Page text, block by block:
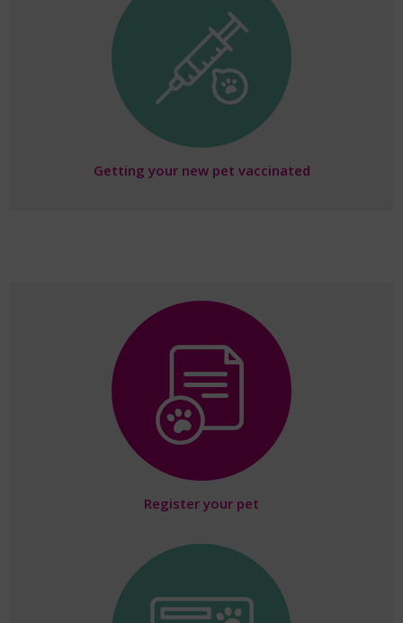
Getting your new pet vaccinated
Register your pet